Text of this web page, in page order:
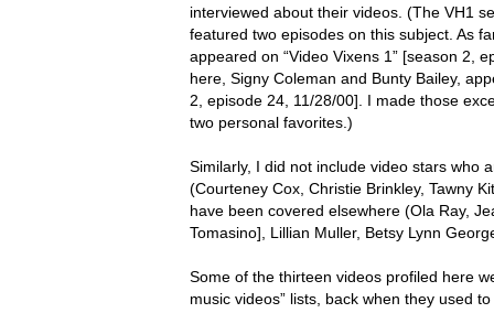
interviewed about their videos. (The VH1
featured two episodes on this subject. As
appeared on “Video Vixens 1” [season 2,
here, Signy Coleman and Bunty Bailey,
2, episode 24, 11/28/00]. I made those
two personal favorites.)
Similarly, I did not include video stars who
(Courteney Cox, Christie Brinkley, Tawny
have been covered elsewhere (Ola Ray,
Tomasino], Lillian Muller, Betsy Lynn
Some of the thirteen videos profiled here
music videos” lists, back when they used